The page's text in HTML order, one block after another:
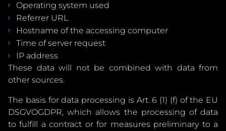
Operating system used
Referrer URL
Hostname of the accessing computer
Time of server request
IP address
These data will not be combined with data from
other sources.
The basis for data processing is Art. 6 (1) (f) of the EU
DSGVOGDPR, which allows the processing of data
to fulfill a contract or for measures preliminary to a